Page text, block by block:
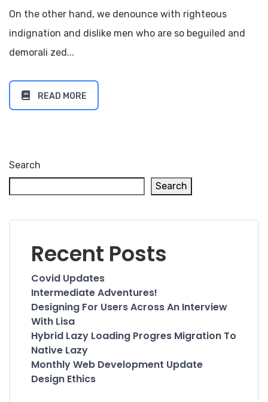
On the other hand, we denounce with righteous
indignation and dislike men who are so beguiled and
demorali zed...
READ MORE
Search
Search
Recent Posts
Covid Updates
Intermediate Adventures!
Designing For Users Across An Interview
With Lisa
Hybrid Lazy Loading Progres Migration To
Native Lazy
Monthly Web Development Update
Design Ethics